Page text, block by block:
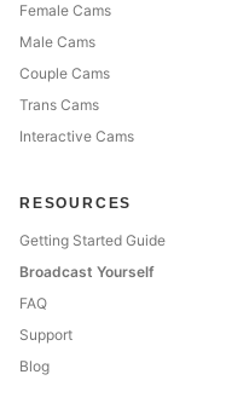
Female Cams
Male Cams
Couple Cams
Trans Cams
Interactive Cams
RESOURCES
Getting Started Guide
Broadcast Yourself
FAQ
Support
Blog